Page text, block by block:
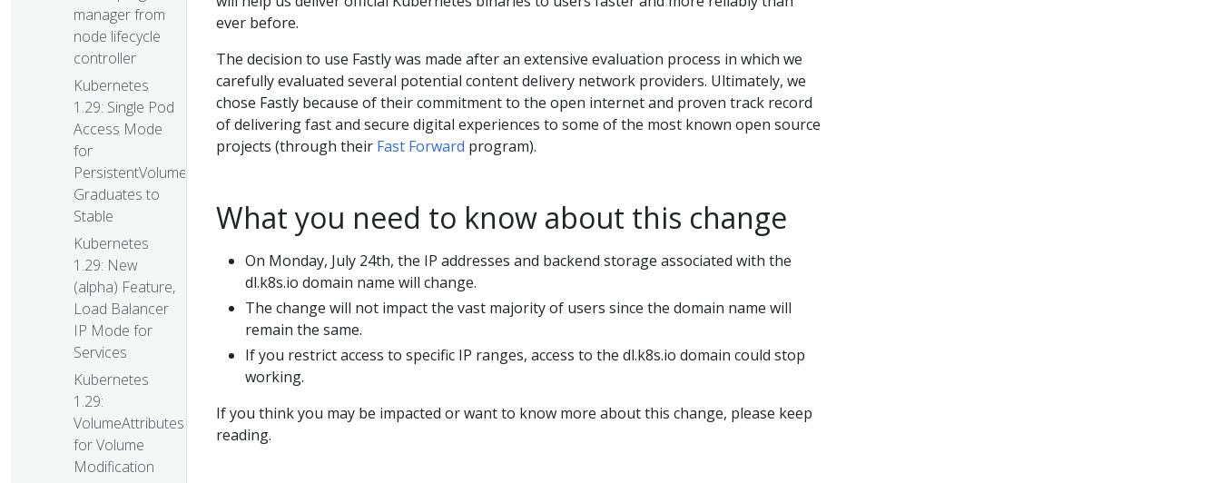
manager from
node lifecycle
controller
Kubernetes
1.29: Single Pod
Access Mode
for
PersistentVolumes
Graduates to
Stable
Kubernetes
1.29: New
(alpha) Feature,
Load Balancer
IP Mode for
Services
Kubernetes
1.29:
VolumeAttributesClass
for Volume
Modification
ever before.
The decision to use Fastly was made after an extensive evaluation process in which we
carefully evaluated several potential content delivery network providers. Ultimately, we
chose Fastly because of their commitment to the open internet and proven track record
of delivering fast and secure digital experiences to some of the most known open source
projects (through their Fast Forward program).
What you need to know about this change
On Monday, July 24th, the IP addresses and backend storage associated with the
dl.k8s.io domain name will change.
The change will not impact the vast majority of users since the domain name will
remain the same.
If you restrict access to specific IP ranges, access to the dl.k8s.io domain could stop
working.
If you think you may be impacted or want to know more about this change, please keep
reading.